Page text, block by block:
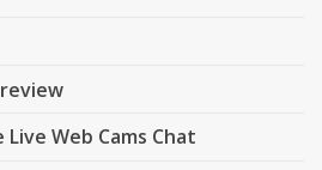
Web Cams Chat